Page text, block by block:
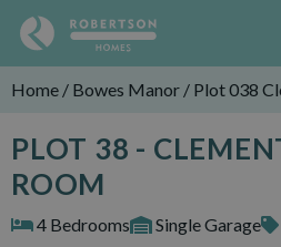
Home / Bowes Manor / Plot 038
PLOT 38 -
ROOM
4 Bedrooms Single Garage